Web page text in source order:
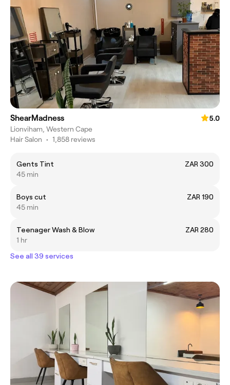
ShearMadness
5.0
Lionviham, Western Cape
Hair Salon • 1,858 reviews
Gents Tint
ZAR 300
45 min
Boys cut
ZAR 190
45 min
Teenager Wash & Blow
ZAR 280
1 hr
See all 39 services